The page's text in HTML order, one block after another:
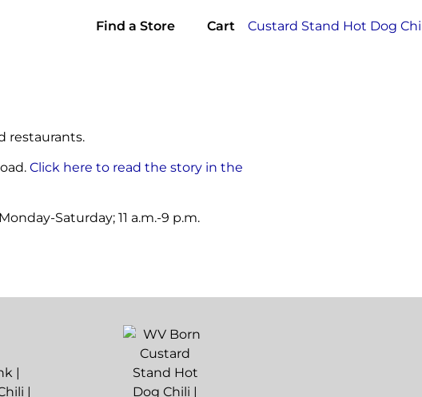
Find a Store Cart
restaurants.
Click here to read the story in the
Saturday; 11 a.m.-9 p.m.